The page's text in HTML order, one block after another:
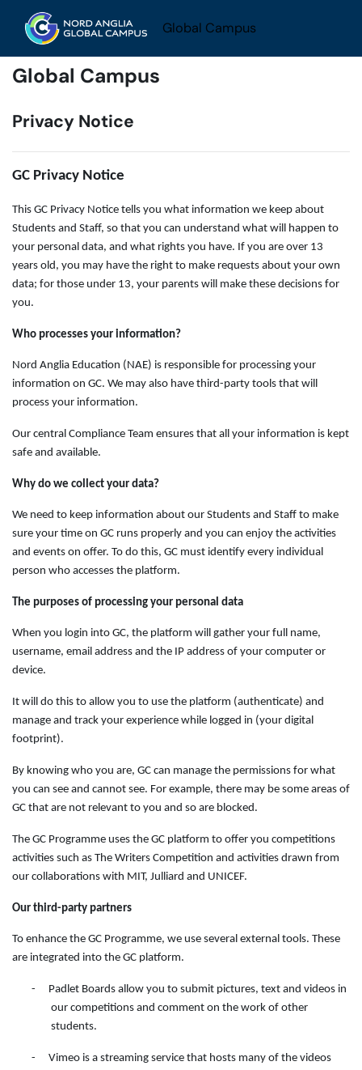
Global Campus
Global Campus
Privacy Notice
GC Privacy Notice
This GC Privacy Notice tells you what information we keep about
Students and Staff, so that you can understand what will happen to
your personal data, and what rights you have. If you are over 13
years old, you may have the right to make requests about your own
data; for those under 13, your parents will make these decisions for
you.
Who processes your information?
Nord Anglia Education (NAE) is responsible for processing your
information on GC. We may also have third-party tools that will
process your information.
Our central Compliance Team ensures that all your information is kept
safe and available.
Why do we collect your data?
We need to keep information about our Students and Staff to make
sure your time on GC runs properly and you can enjoy the activities
and events on offer. To do this, GC must identify every individual
person who accesses the platform.
The purposes of processing your personal data
When you login into GC, the platform will gather your full name,
username, email address and the IP address of your computer or
device.
It will do this to allow you to use the platform (authenticate) and
manage and track your experience while logged in (your digital
footprint).
By knowing who you are, GC can manage the permissions for what
you can see and cannot see. For example, there may be some areas of
GC that are not relevant to you and so are blocked.
The GC Programme uses the GC platform to offer you competitions
activities such as The Writers Competition and activities drawn from
our collaborations with MIT, Julliard and UNICEF.
Our third-party partners
To enhance the GC Programme, we use several external tools. These
are integrated into the GC platform.
-
Padlet Boards allow you to submit pictures, text and videos in
our competitions and comment on the work of other
students.
-
Vimeo is a streaming service that hosts many of the videos